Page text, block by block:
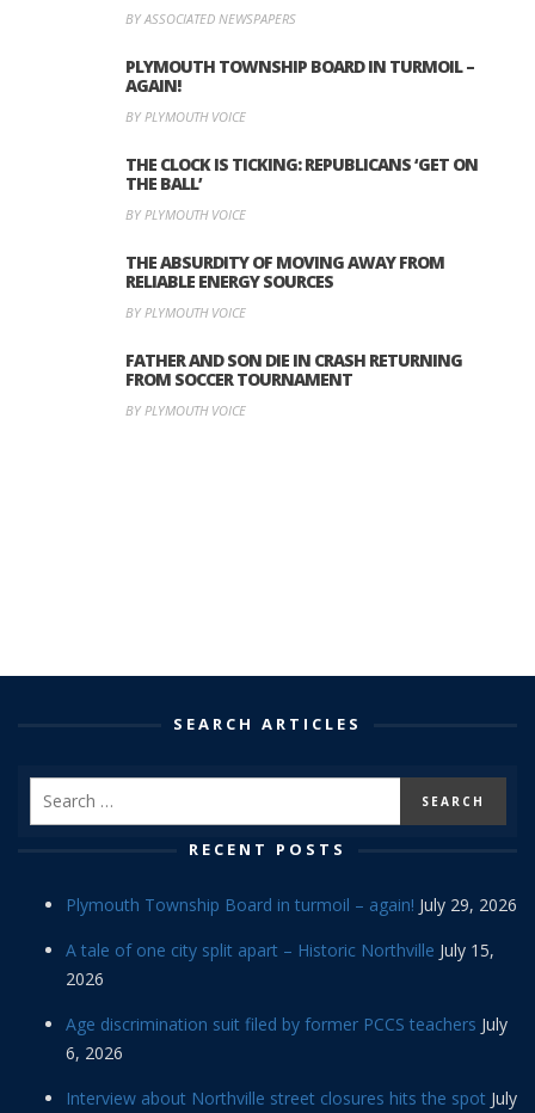
BY ASSOCIATED NEWSPAPERS
PLYMOUTH TOWNSHIP BOARD IN TURMOIL –
AGAIN!
BY PLYMOUTH VOICE
THE CLOCK IS TICKING: REPUBLICANS ‘GET ON
THE BALL’
BY PLYMOUTH VOICE
THE ABSURDITY OF MOVING AWAY FROM
RELIABLE ENERGY SOURCES
BY PLYMOUTH VOICE
FATHER AND SON DIE IN CRASH RETURNING
FROM SOCCER TOURNAMENT
BY PLYMOUTH VOICE
SEARCH ARTICLES
RECENT POSTS
Plymouth Township Board in turmoil – again! July 29, 2026
A tale of one city split apart – Historic Northville July 15,
2026
Age discrimination suit filed by former PCCS teachers July
6, 2026
Interview about Northville street closures hits the spot July